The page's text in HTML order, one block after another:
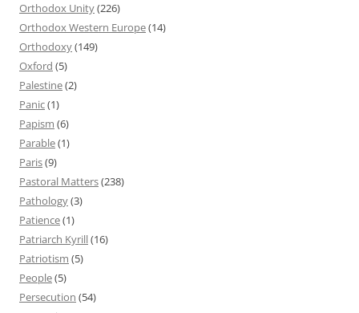
Orthodox Unity(226)
Orthodox Western Europe(14)
Orthodoxy(149)
Oxford (5)
Palestine(2)
Panic(1)
Papism (6)
Parable(1)
Paris(9)
Pastoral Matters(238)
Pathology(3)
Patience(1)
Patriarch Kyrill(16)
Patriotism (5)
People(5)
Persecution (54)